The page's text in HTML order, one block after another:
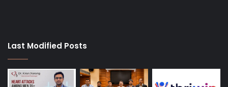
Last Modified Posts